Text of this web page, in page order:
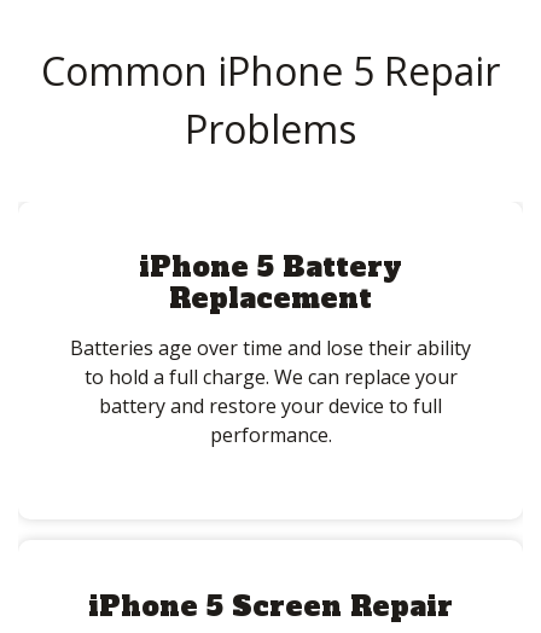
Common iPhone 5 Repair
Problems
iPhone 5 Battery
Replacement
Batteries age over time and lose their ability
to hold a full charge. We can replace your
battery and restore your device to full
performance.
iPhone 5 Screen Repair